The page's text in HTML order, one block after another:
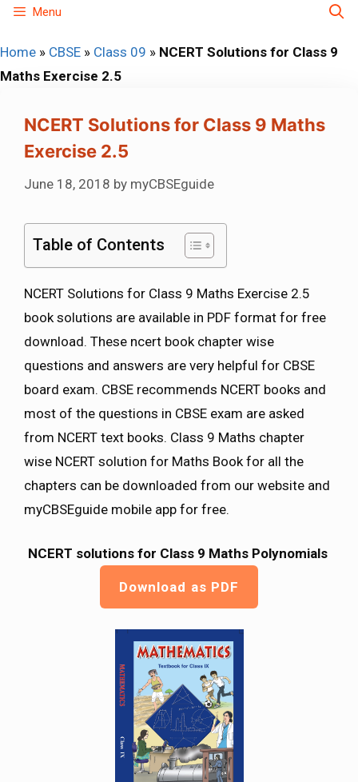
Skip
content
Menu
Home » CBSE » Class 09 » NCERT Solutions for Class 9
Maths Exercise 2.5
NCERT Solutions for Class 9 Maths
Exercise 2.5
June 18, 2018 by myCBSEguide
Table of Contents
NCERT Solutions for Class 9 Maths Exercise 2.5
book solutions are available in PDF format for free
download. These ncert book chapter wise
questions and answers are very helpful for CBSE
board exam. CBSE recommends NCERT books and
most of the questions in CBSE exam are asked
from NCERT text books. Class 9 Maths chapter
wise NCERT solution for Maths Book for all the
chapters can be downloaded from our website and
myCBSEguide mobile app for free.
NCERT solutions for Class 9 Maths Polynomials
Download as PDF